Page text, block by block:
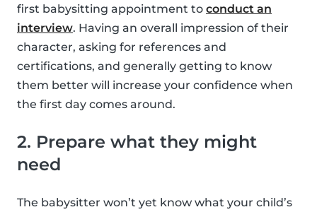
first babysitting appointment to conduct an
interview. Having an overall impression of their
character, asking for references and
certifications, and generally getting to know
them better will increase your confidence when
the first day comes around.
2. Prepare what they might
need
The babysitter won’t yet know what your child’s